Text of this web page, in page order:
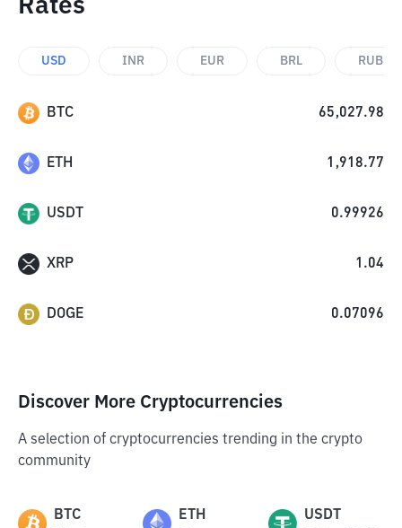
Rates
USD INR EUR BRL RUB
BTC 65,027.98
ETH 1,918.77
USDT 0.99926
XRP 1.04
DOGE 0.07096
Discover More Cryptocurrencies
A selection of cryptocurrencies trending in the crypto
community
BTC ETH USDT